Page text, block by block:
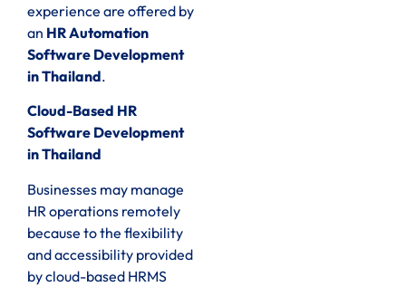
experience are offered by
an HR Automation
Software Development
in Thailand.
Cloud-Based HR
Software Development
in Thailand
Businesses may manage
HR operations remotely
because to the flexibility
and accessibility provided
by cloud-based HRMS